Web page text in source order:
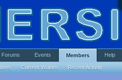
Forums Events Members
Current Visitors Recent Activity
Help